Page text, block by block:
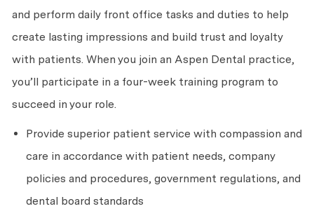
and perform daily front office tasks and duties to help
create lasting impressions and build trust and loyalty
with patients. When you join an Aspen Dental practice,
you’ll participate in a four-week training program to
succeed in your role.
Provide superior patient service with compassion and
care in accordance with patient needs, company
policies and procedures, government regulations, and
dental board standards